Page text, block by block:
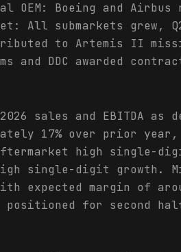
OEM: Boeing and
All submarkets
to Artemis II
and DDC awarded
sales and EBITDA as
17% over prior year,
high single-
single-digit growth.
expected margin of
positioned for second